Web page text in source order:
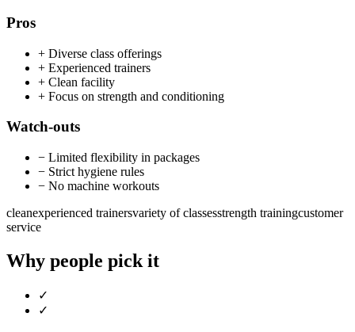
Pros
+ Diverse class offerings
+ Experienced trainers
+ Clean facility
+ Focus on strength and conditioning
Watch-outs
− Limited flexibility in packages
− Strict hygiene rules
− No machine workouts
cleanexperienced trainersvariety of classesstrength trainingcustomer
service
Why people pick it
✓
✓